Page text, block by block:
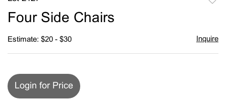
Four Side Chairs
Estimate: $20 - $30 Inquire
Login for Price